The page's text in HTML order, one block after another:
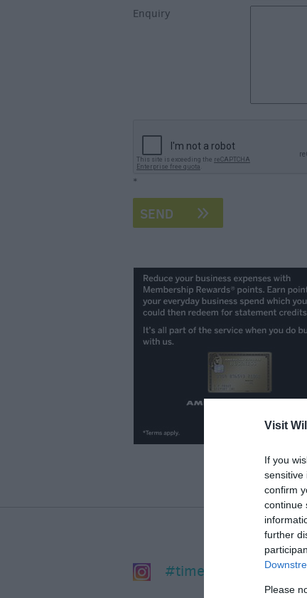
Visit
If you
sensitive
confirm
continue
further
Please
Enquiry
*
#timeforwiltshire